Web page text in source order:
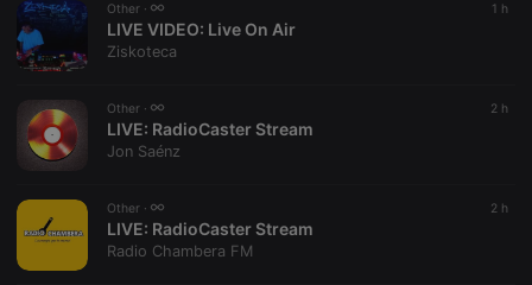
Other · 1 h
LIVE VIDEO: Live On Air
Ziskoteca
Other · 2 h
LIVE: RadioCaster Stream
Jon Saénz
Other · 2 h
LIVE: RadioCaster Stream
Radio Chambera FM